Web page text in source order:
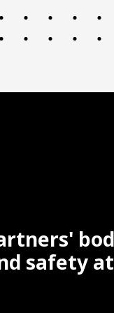
safety at